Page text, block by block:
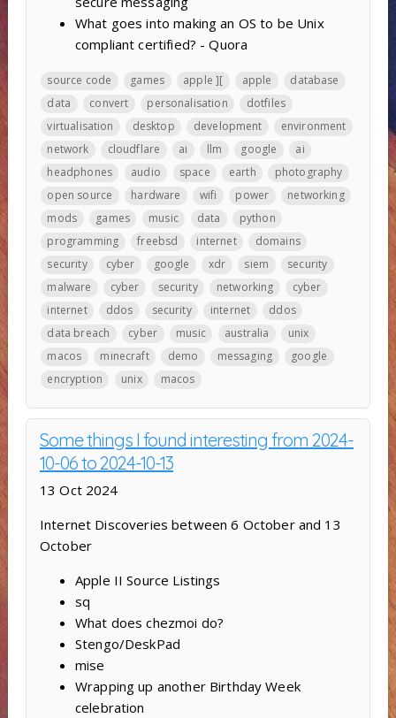
What goes into making an OS to be Unix
compliant certified? - Quora
source code games apple ][ apple
database
data
convert personalisation
dotfiles
virtualisation
desktop development
environment
network
cloudflare ai llm google
ai
headphones
audio space earth
photography
open source
hardware wifi power
networking
mods
games music data
python
programming
freebsd internet
domains
security
cyber google xdr siem
security
malware
cyber security networking
cyber
internet
ddos security internet
ddos
data breach
cyber music australia
unix
macos
minecraft demo messaging
google
encryption
unix macos
Some things I found interesting from 2024-
10-06 to 2024-10-13
13 Oct 2024
Internet Discoveries between 6 October and 13
October
Apple II Source Listings
sq
What does chezmoi do?
Stengo/DeskPad
mise
Wrapping up another Birthday Week
celebration